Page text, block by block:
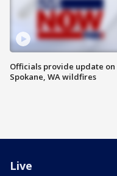
Officials provide update on
Spokane, WA wildfires
Live